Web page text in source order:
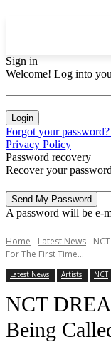
Sign in
Welcome! Log into
Forgot your
Privacy Policy
Password recovery
Recover your password
A password will be e-
Home Latest News
For The First Time...
Latest News Artists NCT
NCT
Being